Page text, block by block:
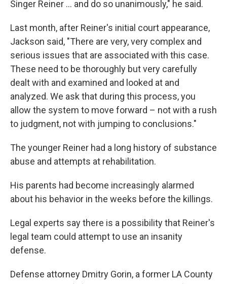
Singer Reiner … and do so unanimously," he said.
Last month, after Reiner's initial court appearance,
Jackson said, "There are very, very complex and
serious issues that are associated with this case.
These need to be thoroughly but very carefully
dealt with and examined and looked at and
analyzed. We ask that during this process, you
allow the system to move forward – not with a rush
to judgment, not with jumping to conclusions."
The younger Reiner had a long history of substance
abuse and attempts at rehabilitation.
His parents had become increasingly alarmed
about his behavior in the weeks before the killings.
Legal experts say there is a possibility that Reiner's
legal team could attempt to use an insanity
defense.
Defense attorney Dmitry Gorin, a former LA County